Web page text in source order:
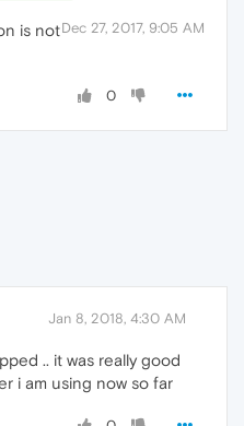
Dec 27, 2017, 9:05 AM
is not
0
Jan 8, 2018, 4:30 AM
.. it was really good
i am using now so far